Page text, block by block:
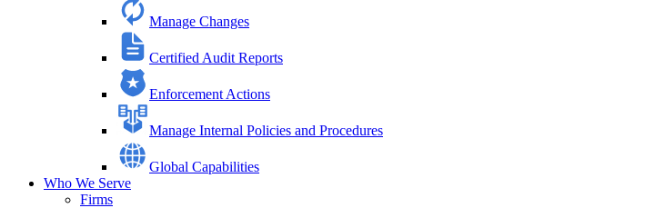
Manage Changes
Certified Audit Reports
Enforcement Actions
Manage Internal Policies and Procedures
Global Capabilities
Who We Serve
Firms